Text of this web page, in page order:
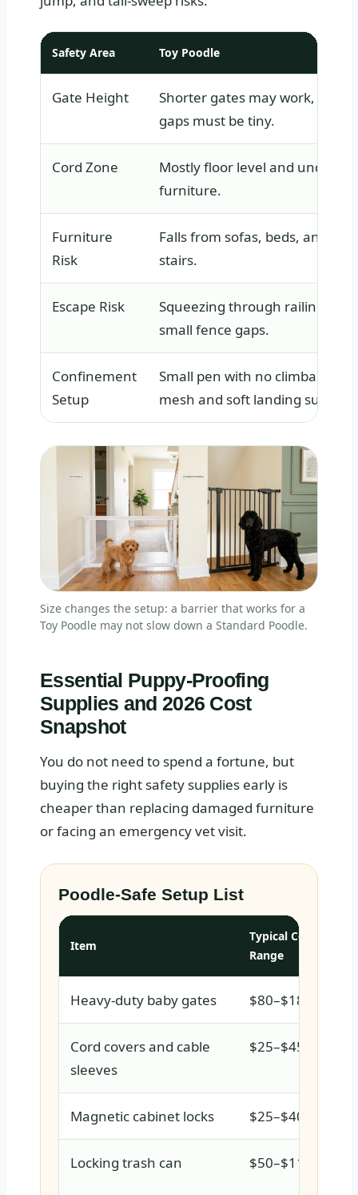
Safety Area Toy Poodle
Gate Height
Shorter gates may work, but
gaps must be tiny.
Cord Zone
Mostly floor level and under
furniture.
Furniture
Risk
Falls from sofas, beds, and
stairs.
Escape Risk
Squeezing through railings and
small fence gaps.
Confinement
Setup
Small pen with no climbable
mesh and soft landing
Size changes the setup: a barrier that works for a
Toy Poodle may not slow down a Standard Poodle.
Essential Puppy-Proofing
Supplies and 2026 Cost
Snapshot
You do not need to spend a fortune, but
buying the right safety supplies early is
cheaper than replacing damaged furniture
or facing an emergency vet visit.
Poodle-Safe Setup List
Item
Typical Cost
Range
Heavy-duty baby gates $80–$180
Cord covers and cable
sleeves
$25–$45
Magnetic cabinet locks $25–$40
Locking trash can $50–$110